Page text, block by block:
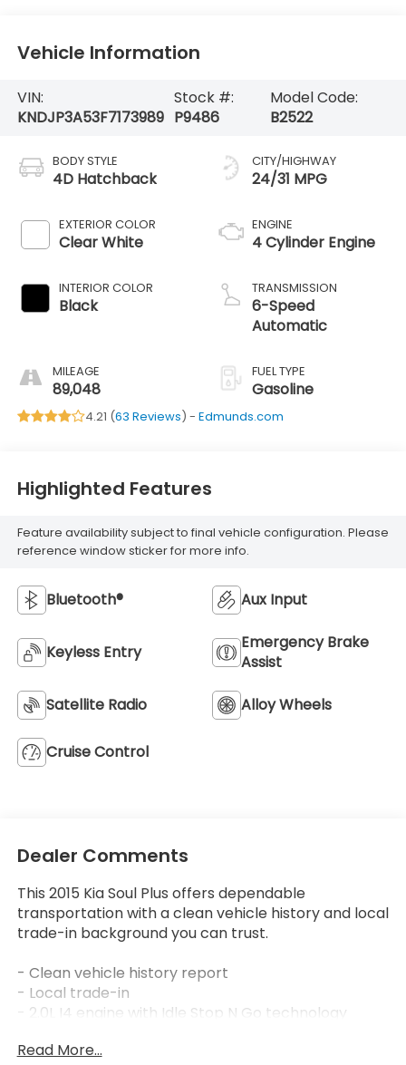
Vehicle Information
VIN:
KNDJP3A53F7173989
Stock #:
P9486
Model Code:
B2522
BODY STYLE
4D Hatchback
EXTERIOR COLOR
Clear White
INTERIOR COLOR
Black
MILEAGE
89,048
CITY/HIGHWAY
24/31 MPG
ENGINE
4 Cylinder Engine
TRANSMISSION
6-Speed
Automatic
FUEL TYPE
Gasoline
4.21 (63 Reviews) - Edmunds.com
Highlighted Features
Feature availability subject to final vehicle configuration. Please
reference window sticker for more info.
Bluetooth® Aux Input
Keyless Entry
Emergency Brake
Assist
Satellite Radio Alloy Wheels
Cruise Control
Dealer Comments
This 2015 Kia Soul Plus offers dependable
transportation with a clean vehicle history and local
trade-in background you can trust.
- Clean vehicle history report
- Local trade-in
- 2.0L I4 engine with Idle Stop N Go technology
- 24 city / 31 highway MPG
Read More...